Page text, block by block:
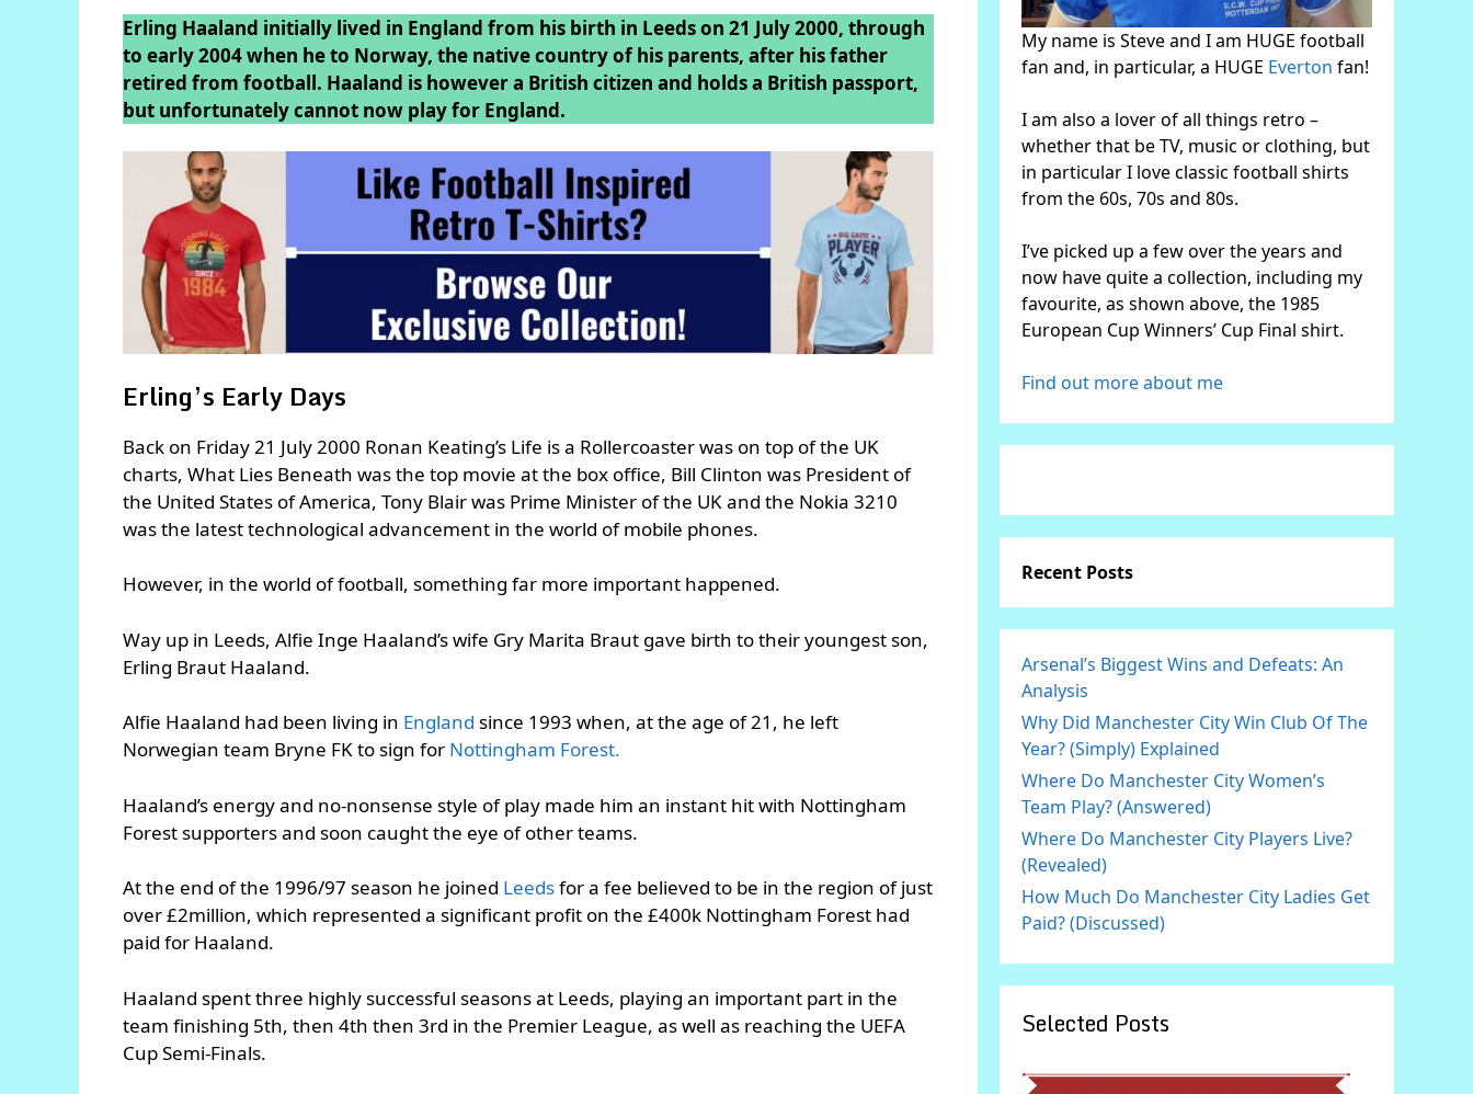
Erling Haaland initially lived in England from his birth in Leeds on 21 July 2000, through
to early 2004 when he to Norway, the native country of his parents, after his father
retired from football. Haaland is however a British citizen and holds a British passport,
but unfortunately cannot now play for England.
Erling’s Early Days
Back on Friday 21 July 2000 Ronan Keating’s Life is a Rollercoaster was on top of the UK
charts, What Lies Beneath was the top movie at the box office, Bill Clinton was President of
the United States of America, Tony Blair was Prime Minister of the UK and the Nokia 3210
was the latest technological advancement in the world of mobile phones.
However, in the world of football, something far more important happened.
Way up in Leeds, Alfie Inge Haaland’s wife Gry Marita Braut gave birth to their youngest son,
Erling Braut Haaland.
Alfie Haaland had been living in England since 1993 when, at the age of 21, he left
Norwegian team Bryne FK to sign for Nottingham Forest.
Haaland’s energy and no-nonsense style of play made him an instant hit with Nottingham
Forest supporters and soon caught the eye of other teams.
At the end of the 1996/97 season he joined Leedsfor a fee believed to be in the region of just
over £2million, which represented a significant profit on the £400k Nottingham Forest had
paid for Haaland.
Haaland spent three highly successful seasons at Leeds, playing an important part in the
team finishing 5th, then 4th then 3rd in the Premier League, as well as reaching the UEFA
Cup Semi-Finals.
My name is Steve and I am HUGE football
fan and, in particular, a HUGE Everton fan!
I am also a lover of all things retro –
whether that be TV, music or clothing, but
in particular I love classic football shirts
from the 60s, 70s and 80s.
I’ve picked up a few over the years and
now have quite a collection, including my
favourite, as shown above, the 1985
European Cup Winners’ Cup Final shirt.
Find out more about me
Recent Posts
Arsenal’s Biggest Wins and Defeats: An
Analysis
Why Did Manchester City Win Club Of The
Year? (Simply) Explained
Where Do Manchester City Women’s
Team Play? (Answered)
Where Do Manchester City Players Live?
(Revealed)
How Much Do Manchester City Ladies Get
Paid? (Discussed)
Selected Posts